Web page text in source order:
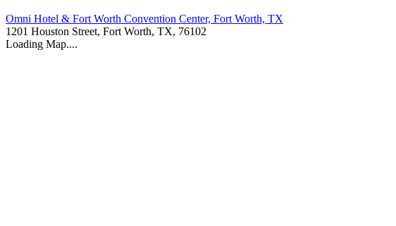
Omni Hotel & Fort Worth Convention Center, Fort Worth, TX
1201 Houston Street, Fort Worth, TX, 76102
Loading Map....